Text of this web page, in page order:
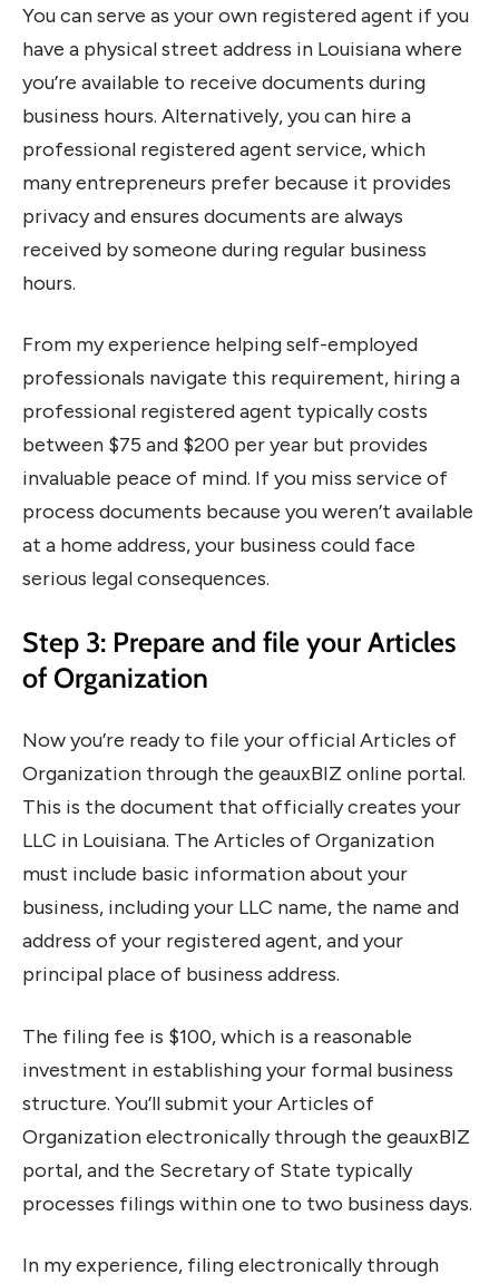
You can serve as your own registered agent if you
have a physical street address in Louisiana where
you’re available to receive documents during
business hours. Alternatively, you can hire a
professional registered agent service, which
many entrepreneurs prefer because it provides
privacy and ensures documents are always
received by someone during regular business
hours.
From my experience helping self-employed
professionals navigate this requirement, hiring a
professional registered agent typically costs
between $75 and $200 per year but provides
invaluable peace of mind. If you miss service of
process documents because you weren’t available
at a home address, your business could face
serious legal consequences.
Step 3: Prepare and file your Articles
of Organization
Now you’re ready to file your official Articles of
Organization through the geauxBIZ online portal.
This is the document that officially creates your
LLC in Louisiana. The Articles of Organization
must include basic information about your
business, including your LLC name, the name and
address of your registered agent, and your
principal place of business address.
The filing fee is $100, which is a reasonable
investment in establishing your formal business
structure. You’ll submit your Articles of
Organization electronically through the geauxBIZ
portal, and the Secretary of State typically
processes filings within one to two business days.
In my experience, filing electronically through